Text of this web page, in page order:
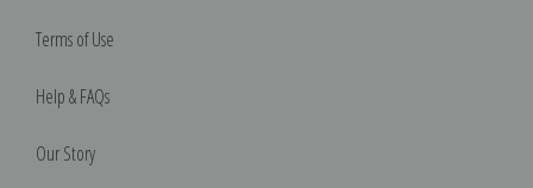
Terms of Use
Help & FAQs
Our Story